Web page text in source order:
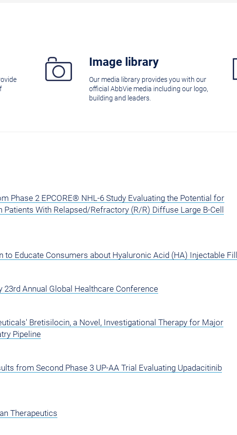
Image library
Our media library provides you with our
official AbbVie media including our logo,
building and leaders.
Phase 2 EPCORE® NHL-6 Study Evaluating the Potential for
With Relapsed/Refractory (R/R) Diffuse Large B-Cell
to Educate Consumers about Hyaluronic Acid (HA) Injectable
23rd Annual Global Healthcare Conference
Bretisilocin, a Novel, Investigational Therapy for Major
Pipeline
from Second Phase 3 UP-AA Trial Evaluating Upadacitinib
Therapeutics